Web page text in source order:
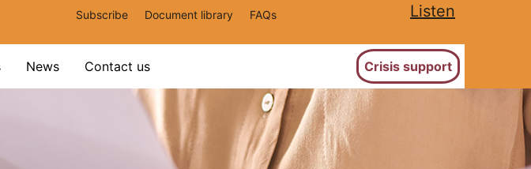
Top
Navigation
Subscribe Document library FAQs Listen
News Contact us Crisis support